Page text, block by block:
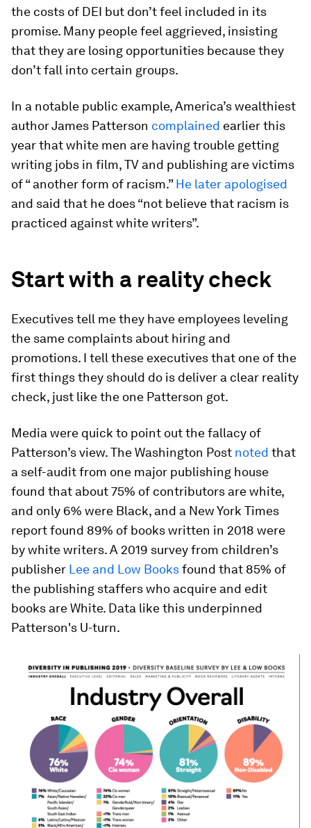
the costs of DEI but don’t feel included in its
promise. Many people feel aggrieved, insisting
that they are losing opportunities because they
don’t fall into certain groups.
In a notable public example, America’s wealthiest
author James Patterson complained earlier this
year that white men are having trouble getting
writing jobs in film, TV and publishing are victims
of “ another form of racism.”He later apologised
and said that he does “not believe that racism is
practiced against white writers”.
Start with a reality check
Executives tell me they have employees leveling
the same complaints about hiring and
promotions. I tell these executives that one of the
first things they should do is deliver a clear reality
check, just like the one Patterson got.
Media were quick to point out the fallacy of
Patterson’s view. The Washington Post noted that
a self-audit from one major publishing house
found that about 75% of contributors are white,
and only 6% were Black, and a New York Times
report found 89% of books written in 2018 were
by white writers. A 2019 survey from children’s
publisher Lee and Low Booksfound that 85% of
the publishing staffers who acquire and edit
books are White. Data like this underpinned
Patterson's U-turn.